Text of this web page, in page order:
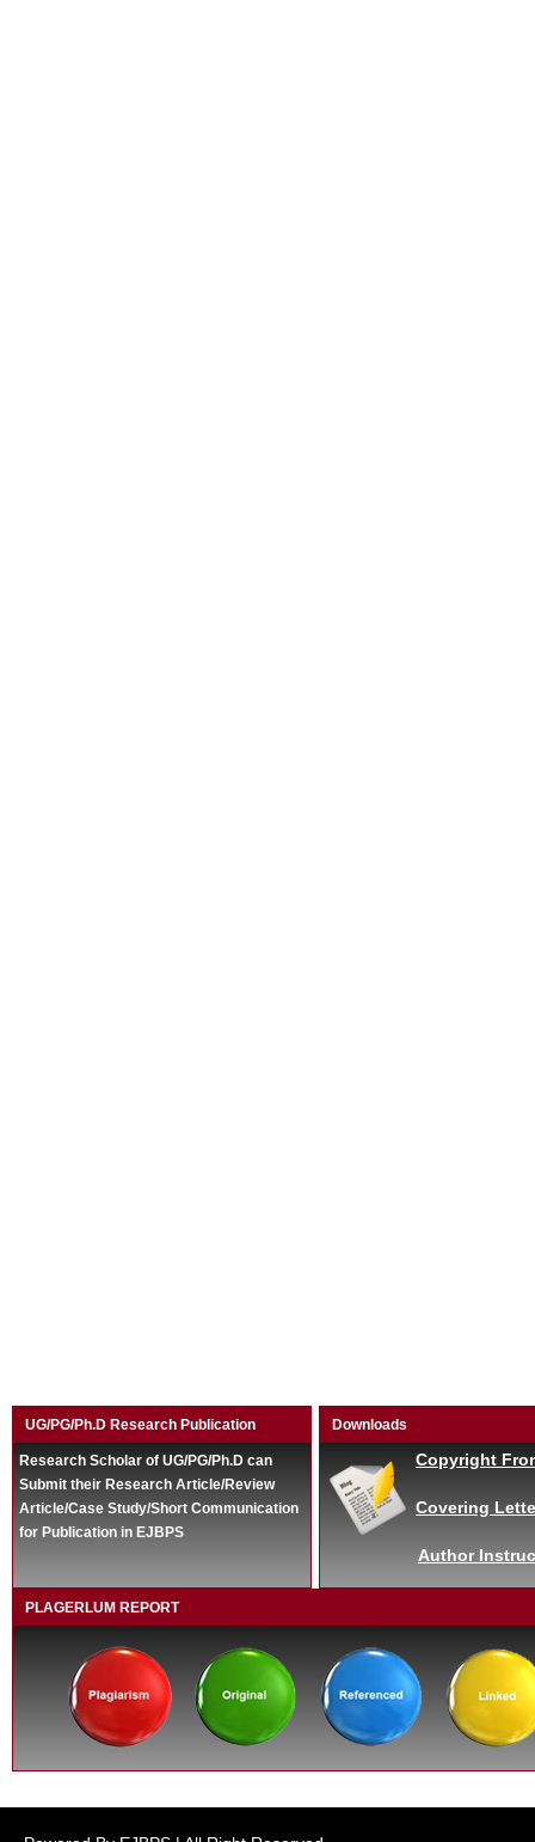
UG/PG/Ph.D Research Publication
Research Scholar of UG/PG/Ph.D can
Submit their Research Article/Review
Article/Case Study/Short Communication
for Publication in EJBPS
Downloads
Copyright
Covering
Author
PLAGERLUM REPORT